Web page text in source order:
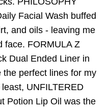
Facial Wash buffed
and oils - leaving me
face. FORMULA Z
Dual Ended Liner in
perfect lines for my
UNFILTERED
Potion Lip Oil was the